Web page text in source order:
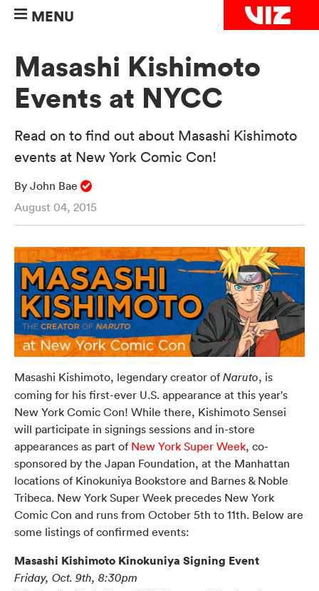
MENU
Masashi Kishimoto
Events at NYCC
Read on to find out about Masashi Kishimoto
events at New York Comic Con!
By John Bae
August 04, 2015
Masashi Kishimoto, legendary creator ofNaruto, is
coming for his first-ever U.S. appearance at this year's
New York Comic Con! While there, Kishimoto Sensei
will participate in signings sessions and in-store
appearances as part of New York Super Week, co-
sponsored by the Japan Foundation, at the Manhattan
locations of Kinokuniya Bookstore and Barnes & Noble
Tribeca. New York Super Week precedes New York
Comic Con and runs from October 5th to 11th. Below are
some listings of confirmed events:
Masashi Kishimoto Kinokuniya Signing Event
Friday, Oct. 9th, 8:30pm